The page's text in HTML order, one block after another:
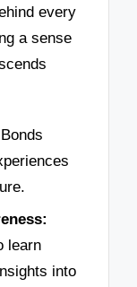
every
a sense
Bonds
learn
into